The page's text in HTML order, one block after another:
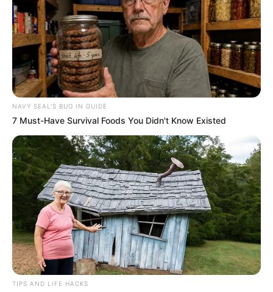
NAVY SEAL'S BUG IN GUIDE
7 Must-Have Survival Foods You Didn't Know Existed
TIPS AND LIFE HACKS